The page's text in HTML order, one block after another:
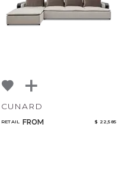
CUNARD
RETAIL FROM $ 22,585